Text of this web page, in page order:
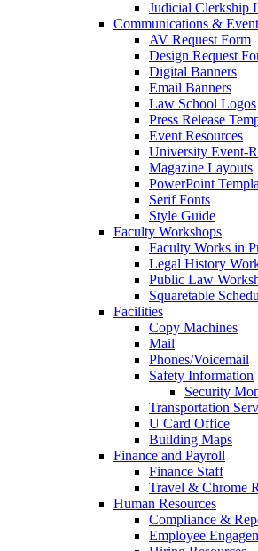
Judicial Clerkship
Communications &
AV Request Form
Design Request
Digital Banners
Email Banners
Law School Logos
Press Release
Event Resources
University Event-
Magazine Layouts
PowerPoint
Serif Fonts
Style Guide
Faculty Workshops
Faculty Works in
Legal History
Public Law
Squaretable
Facilities
Copy Machines
Mail
Phones/Voicemail
Safety Information
Security
Transportation
U Card Office
Building Maps
Finance and Payroll
Finance Staff
Travel & Chrome
Human Resources
Compliance &
Employee